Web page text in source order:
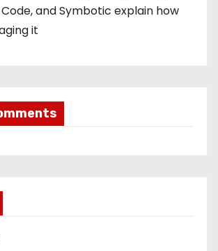
and Symbotic explain how
it